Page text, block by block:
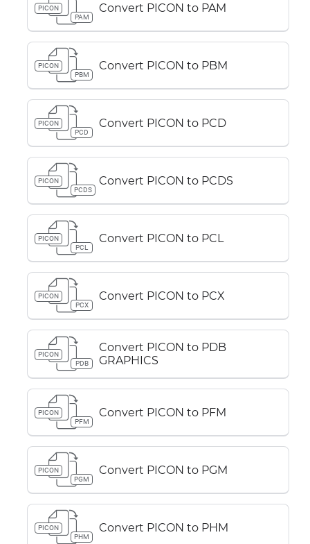
PICON
PAM
Convert PICON to PAM
PICON
PBM
Convert PICON to PBM
PICON
PCD
Convert PICON to PCD
PICON
PCDS
Convert PICON to PCDS
PICON
PCL
Convert PICON to PCL
PICON
PCX
Convert PICON to PCX
PICON
PDB
Convert PICON to PDB
GRAPHICS
PICON
PFM
Convert PICON to PFM
PICON
PGM
Convert PICON to PGM
PICON
PHM
Convert PICON to PHM